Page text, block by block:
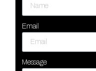
Email
Message